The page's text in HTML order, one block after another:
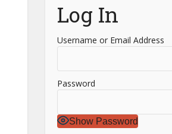
Log In
Username or Email Address
Password
Show Password